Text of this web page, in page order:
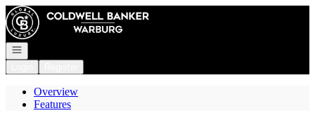
Go to: Homepage
Open navigation
Overview
Features